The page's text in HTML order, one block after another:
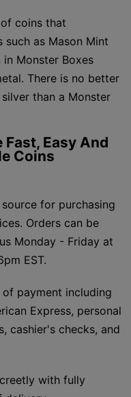
coins that
as Mason Mint
Monster Boxes
There is no better
than a Monster
Easy And
Coins
for purchasing
Orders can be
Monday - Friday at
EST.
payment including
Express, personal
cashier's checks, and
with fully